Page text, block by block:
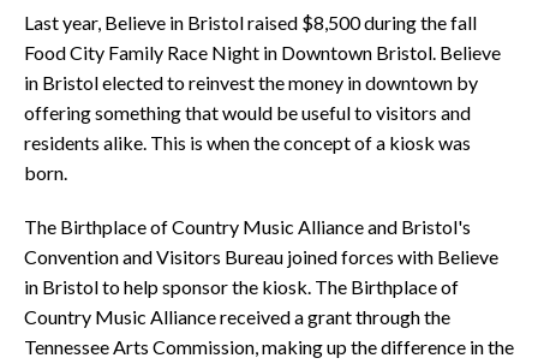
Last year, Believe in Bristol raised $8,500 during the fall
Food City Family Race Night in Downtown Bristol. Believe
in Bristol elected to reinvest the money in downtown by
offering something that would be useful to visitors and
residents alike. This is when the concept of a kiosk was
born.
The Birthplace of Country Music Alliance and Bristol's
Convention and Visitors Bureau joined forces with Believe
in Bristol to help sponsor the kiosk. The Birthplace of
Country Music Alliance received a grant through the
Tennessee Arts Commission, making up the difference in the